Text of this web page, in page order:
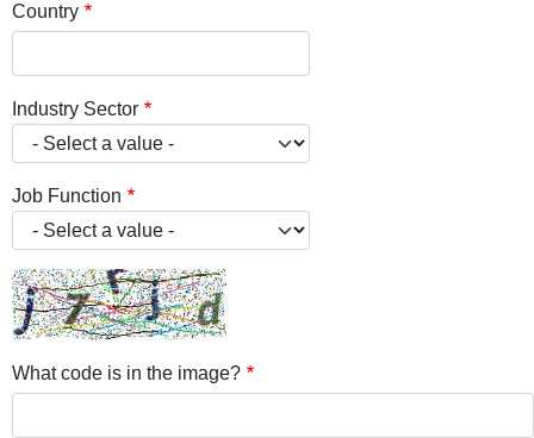
Country
Industry Sector
Job Function
What code is in the image?